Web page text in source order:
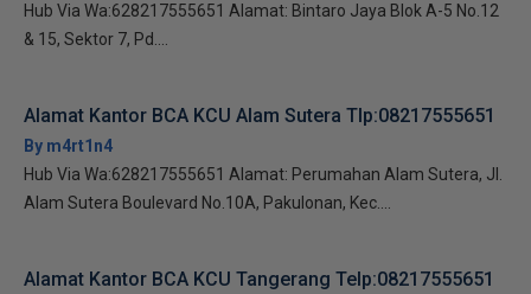
Hub Via Wa:628217555651 Alamat: Bintaro Jaya Blok A-5 No.12
& 15, Sektor 7, Pd....
Alamat Kantor BCA KCU Alam Sutera Tlp:08217555651
By m4rt1n4
Hub Via Wa:628217555651 Alamat: Perumahan Alam Sutera, Jl.
Alam Sutera Boulevard No.10A, Pakulonan, Kec....
Alamat Kantor BCA KCU Tangerang Telp:08217555651